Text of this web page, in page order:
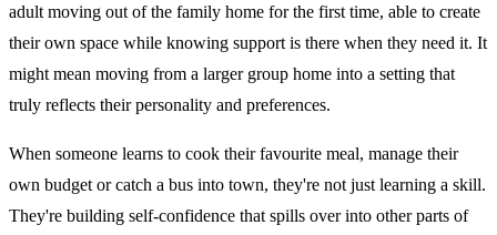
adult moving out of the family home for the first time, able to create
their own space while knowing support is there when they need it. It
might mean moving from a larger group home into a setting that
truly reflects their personality and preferences.
When someone learns to cook their favourite meal, manage their
own budget or catch a bus into town, they're not just learning a skill.
They're building self-confidence that spills over into other parts of